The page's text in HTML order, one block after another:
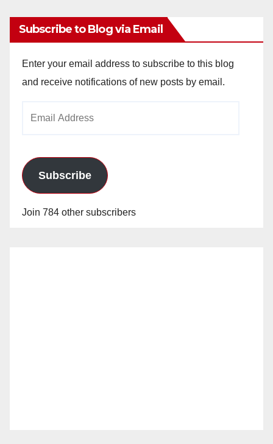
Subscribe to Blog via Email
Enter your email address to subscribe to this blog
and receive notifications of new posts by email.
Subscribe
Join 784 other subscribers